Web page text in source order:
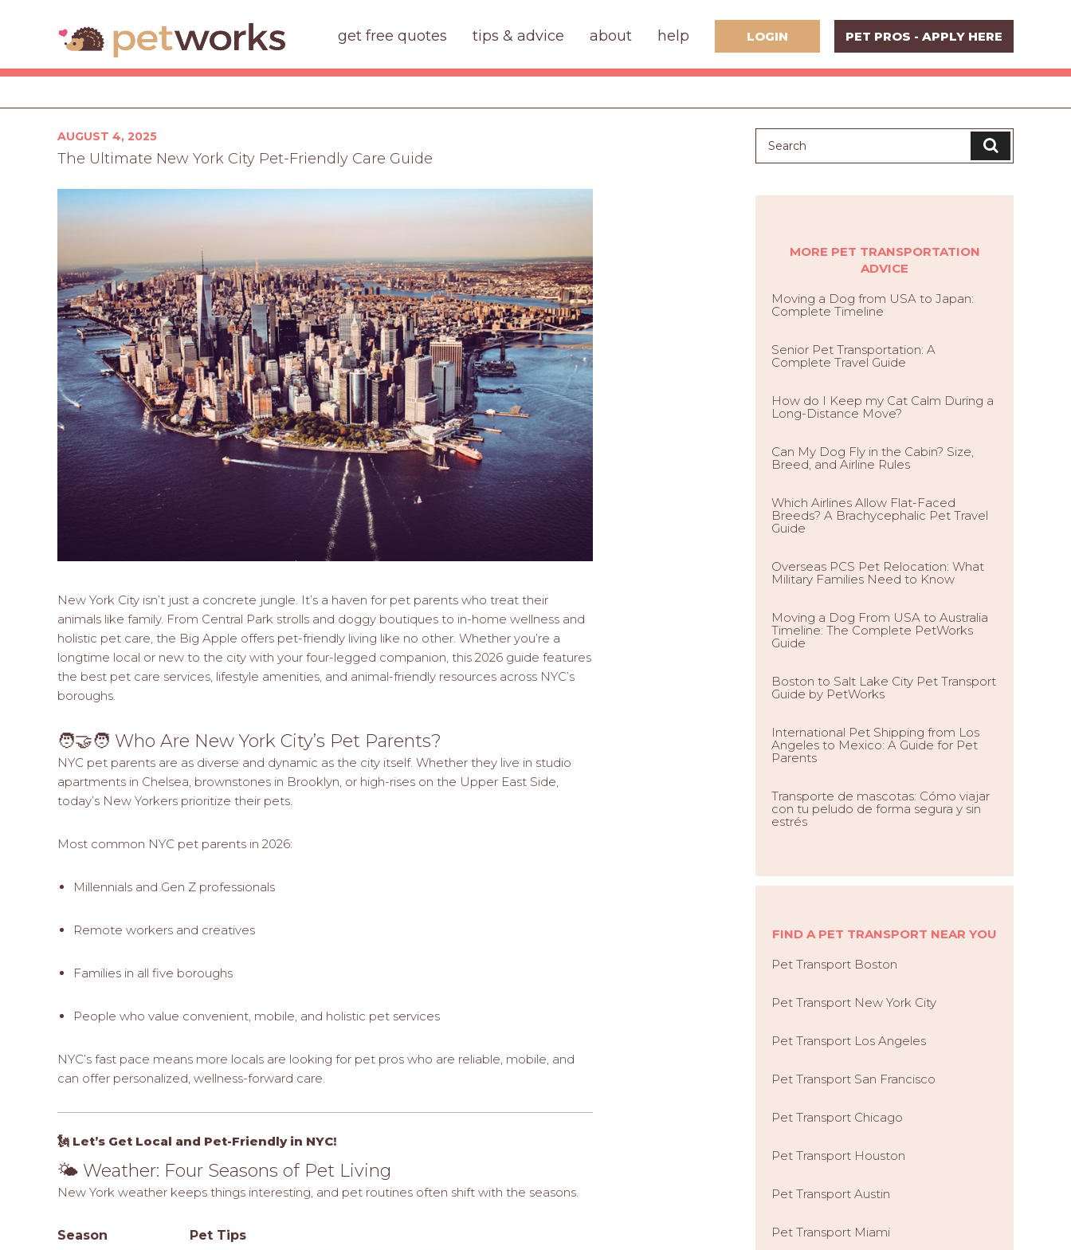
get free quotes tips & advice about help LOGIN PET PROS - APPLY HERE
Posted
on
AUGUST 4, 2025
The Ultimate New York City Pet-Friendly Care Guide
New York City isn’t just a concrete jungle. It’s a haven for pet parents who treat their
animals like family. From Central Park strolls and doggy boutiques to in-home wellness and
holistic pet care, the Big Apple offers pet-friendly living like no other. Whether you’re a
longtime local or new to the city with your four-legged companion, this 2026 guide features
the best pet care services, lifestyle amenities, and animal-friendly resources across NYC’s
boroughs.
🧑‍🤝‍🧑 Who Are New York City’s Pet Parents?
NYC pet parents are as diverse and dynamic as the city itself. Whether they live in studio
apartments in Chelsea, brownstones in Brooklyn, or high-rises on the Upper East Side,
today’s New Yorkers prioritize their pets.
Most common NYC pet parents in 2026:
Millennials and Gen Z professionals
Remote workers and creatives
Families in all five boroughs
People who value convenient, mobile, and holistic pet services
NYC’s fast pace means more locals are looking for pet pros who are reliable, mobile, and
can offer personalized, wellness-forward care.
🗽 Let’s Get Local and Pet-Friendly in NYC!
🌤️ Weather: Four Seasons of Pet Living
New York weather keeps things interesting, and pet routines often shift with the seasons.
Season
Pet Tips
MORE PET TRANSPORTATION
ADVICE
Moving a Dog from USA to Japan:
Complete Timeline
Senior Pet Transportation: A
Complete Travel Guide
How do I Keep my Cat Calm During a
Long-Distance Move?
Can My Dog Fly in the Cabin? Size,
Breed, and Airline Rules
Which Airlines Allow Flat-Faced
Breeds? A Brachycephalic Pet Travel
Guide
Overseas PCS Pet Relocation: What
Military Families Need to Know
Moving a Dog From USA to Australia
Timeline: The Complete PetWorks
Guide
Boston to Salt Lake City Pet Transport
Guide by PetWorks
International Pet Shipping from Los
Angeles to Mexico: A Guide for Pet
Parents
Transporte de mascotas: Cómo viajar
con tu peludo de forma segura y sin
estrés
FIND A PET TRANSPORT NEAR YOU
Pet Transport Boston
Pet Transport New York City
Pet Transport Los Angeles
Pet Transport San Francisco
Pet Transport Chicago
Pet Transport Houston
Pet Transport Austin
Pet Transport Miami